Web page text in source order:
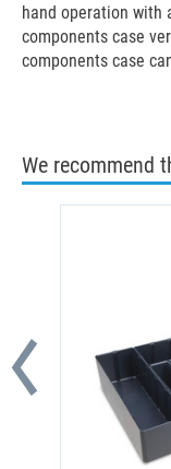
hand operation with
components case
components case
We recommend